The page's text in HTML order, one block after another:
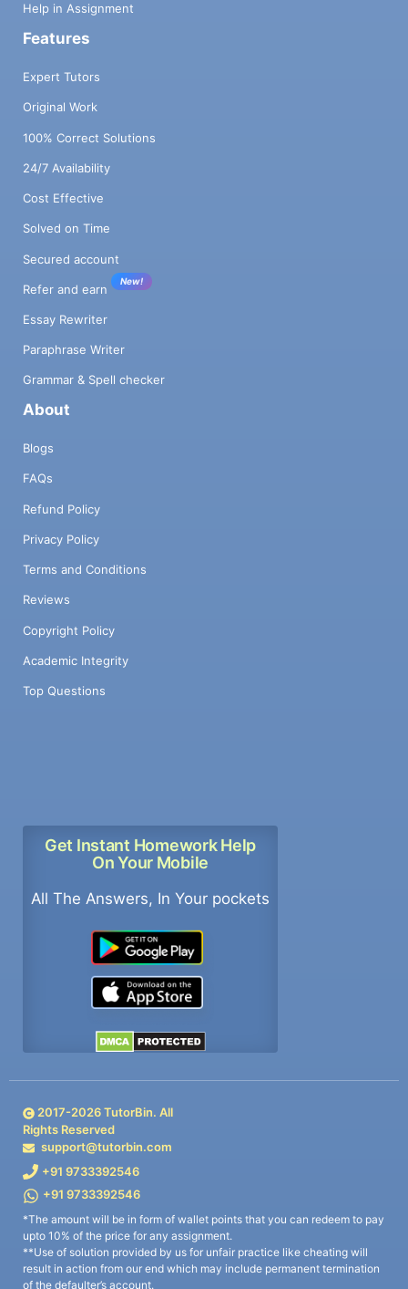
Help in Assignment
Features
Expert Tutors
Original Work
100% Correct Solutions
24/7 Availability
Cost Effective
Solved on Time
Secured account
Refer and earn
New!
Essay Rewriter
Paraphrase Writer
Grammar & Spell checker
About
Blogs
FAQs
Refund Policy
Privacy Policy
Terms and Conditions
Reviews
Copyright Policy
Academic Integrity
Top Questions
Get Instant Homework Help
On Your Mobile
All The Answers, In Your pockets
2017-2026TutorBin. All
Rights Reserved
support@tutorbin.com
+91 9733392546
+91 9733392546
*The amount will be in form of wallet points that you can redeem to pay
upto 10% of the price for any assignment.
**Use of solution provided by us for unfair practice like cheating will
result in action from our end which may include permanent termination
of the defaulter’s account.